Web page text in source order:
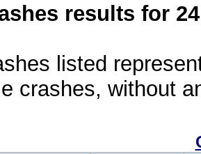
results for
listed
crashes, without